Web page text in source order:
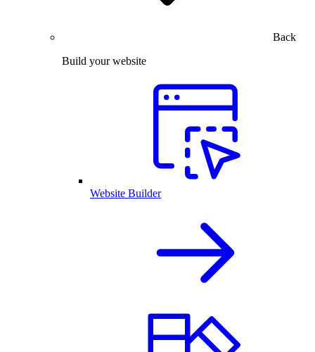
Back
Build your website
Website Builder